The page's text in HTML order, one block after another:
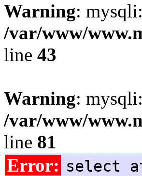
Warning:
/var/www/
line 43
Warning:
/var/www/
line 81
Error: select